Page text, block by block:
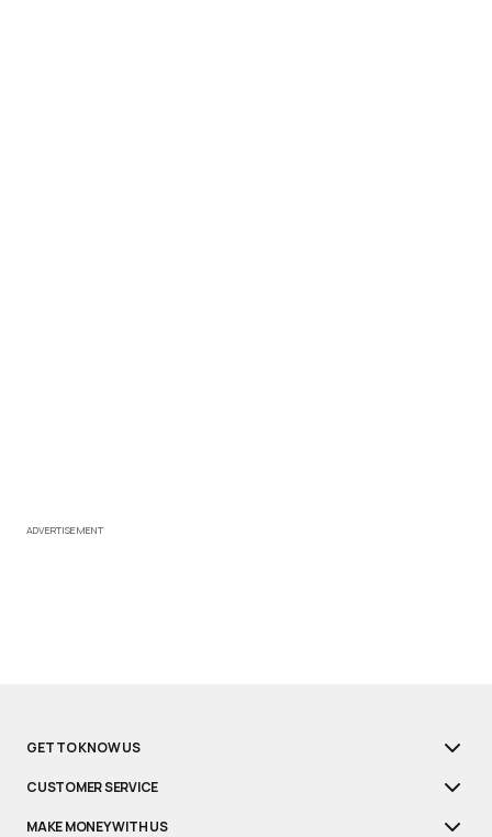
ADVERTISEMENT
GET TO KNOW US
CUSTOMER SERVICE
MAKE MONEY WITH US